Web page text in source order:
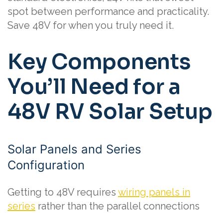
spot between performance and practicality.
Save 48V for when you truly need it.
Key Components
You’ll Need for a
48V RV Solar Setup
Solar Panels and Series
Configuration
Getting to 48V requires wiring panels in
series rather than the parallel connections